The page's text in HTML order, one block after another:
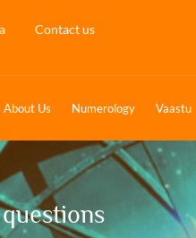
Contact us
About Us Numerology Vaastu